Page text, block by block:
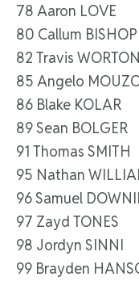
78 Aaron LOVE
80 Callum BISHOP
82 Travis WORTON
85 Angelo
86 Blake KOLAR
89 Sean BOLGER
91 Thomas SMITH
95 Nathan
96 Samuel
97 Zayd TONES
98 Jordyn SINNI
99 Brayden